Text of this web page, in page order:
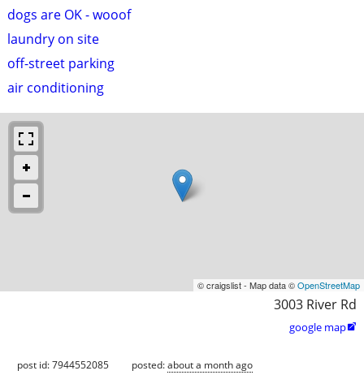
dogs are OK - wooof
laundry on site
off-street parking
air conditioning
© craigslist - Map data ©OpenStreetMap
3003 River Rd
google map
post id: 7944552085 posted:about a month ago